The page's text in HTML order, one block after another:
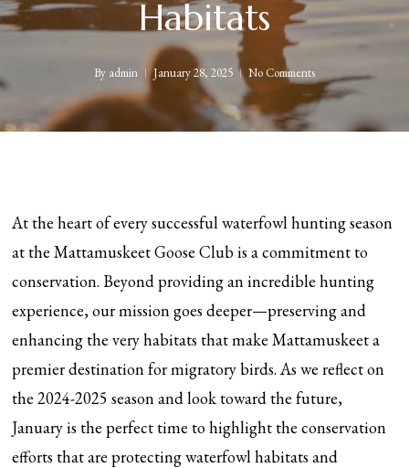
Habitats
By admin January 28, 2025 No Comments
At the heart of every successful waterfowl hunting season
at the Mattamuskeet Goose Club is a commitment to
conservation. Beyond providing an incredible hunting
experience, our mission goes deeper—preserving and
enhancing the very habitats that make Mattamuskeet a
premier destination for migratory birds. As we reflect on
the 2024-2025 season and look toward the future,
January is the perfect time to highlight the conservation
efforts that are protecting waterfowl habitats and